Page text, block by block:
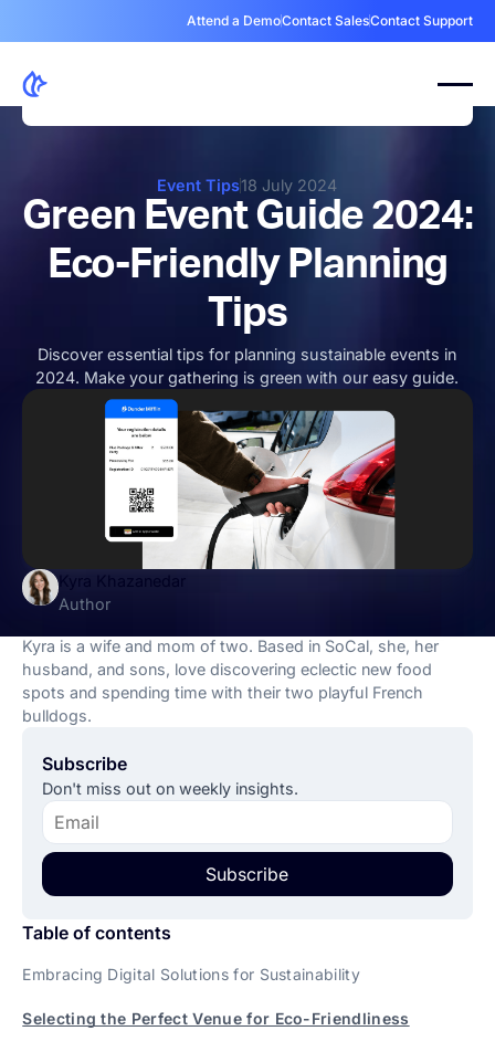
Attend a DemoContact SalesContact Support
Event Tips18 July 2024
Green Event Guide 2024:
Eco-Friendly Planning
Tips
Discover essential tips for planning sustainable events in
2024. Make your gathering is green with our easy guide.
Kyra Khazanedar
Author
Kyra is a wife and mom of two. Based in SoCal, she, her
husband, and sons, love discovering eclectic new food
spots and spending time with their two playful French
bulldogs.
Subscribe
Don't miss out on weekly insights.
Subscribe
Table of contents
Embracing Digital Solutions for Sustainability
Selecting the Perfect Venue for Eco-Friendliness